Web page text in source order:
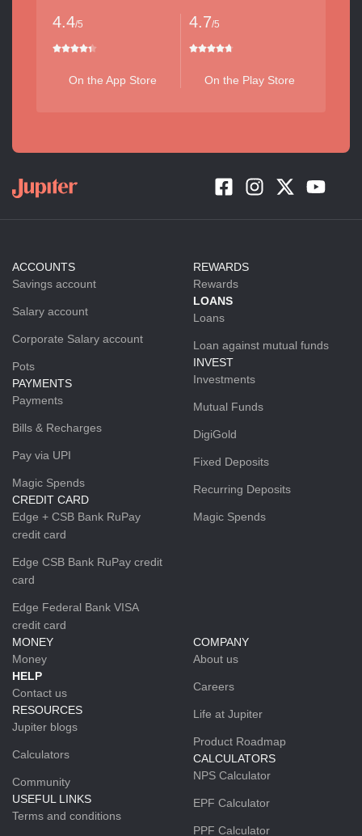
4.4/5
On the App Store
4.7/5
On the Play Store
ACCOUNTS
Savings account
Salary account
Corporate Salary account
Pots
PAYMENTS
Payments
Bills & Recharges
Pay via UPI
Magic Spends
CREDIT CARD
Edge + CSB Bank RuPay
credit card
Edge CSB Bank RuPay credit
card
Edge Federal Bank VISA
credit card
REWARDS
Rewards
LOANS
Loans
Loan against mutual funds
INVEST
Investments
Mutual Funds
DigiGold
Fixed Deposits
Recurring Deposits
Magic Spends
MONEY
Money
HELP
Contact us
RESOURCES
Jupiter blogs
Calculators
Community
USEFUL LINKS
Terms and conditions
COMPANY
About us
Careers
Life at Jupiter
Product Roadmap
CALCULATORS
NPS Calculator
EPF Calculator
PPF Calculator